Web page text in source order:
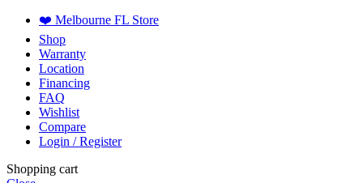
❤️ Melbourne FL Store
Shop
Warranty
Location
Financing
FAQ
Wishlist
Compare
Login / Register
Shopping cart